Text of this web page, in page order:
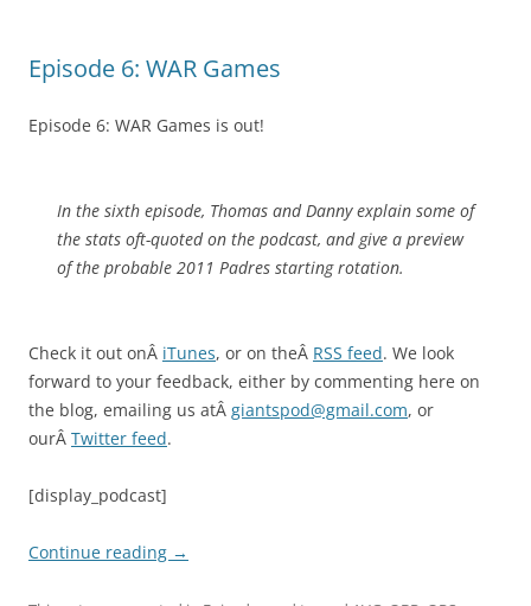
Episode 6: WAR Games
Episode 6: WAR Games is out!
In the sixth episode, Thomas and Danny explain some of
the stats oft-quoted on the podcast, and give a preview
of the probable 2011 Padres starting rotation.
Check it out onÂ iTunes, or on theÂ RSS feed. We look
forward to your feedback, either by commenting here on
the blog, emailing us atÂ giantspod@gmail.com, or
ourÂ Twitter feed.
[display_podcast]
Continue reading →